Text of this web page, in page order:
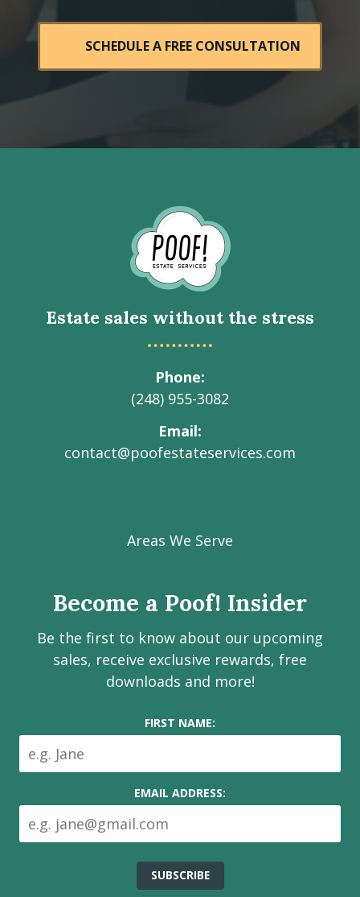
SCHEDULE A FREE CONSULTATION
to
Homepage
Estate sales without the stress
Phone
(248) 955-3082
Email
contact@poofestateservices.com
Estate
on
media
Facebook
page
Instagram
page
LinkedIn
page
Youtube
channel
Areas We Serve
Become a Poof! Insider
Be the first to know about our upcoming
sales, receive exclusive rewards, free
downloads and more!
FIRST NAME:
EMAIL ADDRESS: